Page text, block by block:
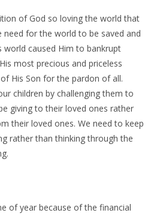
of God so loving the world that
need for the world to be saved and
world caused Him to bankrupt
most precious and priceless
His Son for the pardon of all.
children by challenging them to
giving to their loved ones rather
their loved ones. We need to keep
rather than thinking through the
of year because of the financial